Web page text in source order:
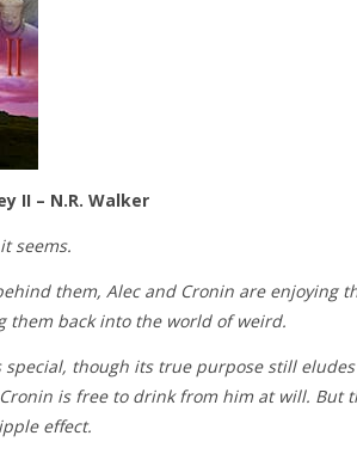
II – N.R. Walker
seems.
them, Alec and Cronin are enjoying
them back into the world of weird.
special, though its true purpose still
is free to drink from him at will. But
effect.